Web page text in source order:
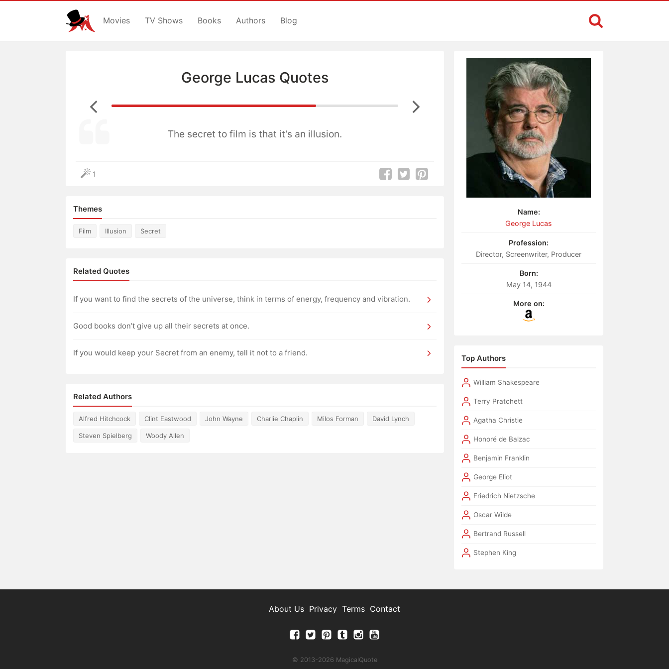
Movies TV Shows Books Authors Blog
George Lucas Quotes
The secret to film is that it’s an illusion.
1
Themes
Film Illusion Secret
Related Quotes
If you want to find the secrets of the universe, think in terms of energy, frequency and vibration.
Good books don’t give up all their secrets at once.
If you would keep your Secret from an enemy, tell it not to a friend.
Related Authors
Alfred Hitchcock Clint Eastwood John Wayne Charlie Chaplin Milos Forman David Lynch
Steven Spielberg Woody Allen
Name:
George Lucas
Profession:
Director, Screenwriter, Producer
Born:
May 14, 1944
More on:
Top Authors
William Shakespeare
Terry Pratchett
Agatha Christie
Honoré de Balzac
Benjamin Franklin
George Eliot
Friedrich Nietzsche
Oscar Wilde
Bertrand Russell
Stephen King
About Us Privacy Terms Contact
© 2013-2026 MagicalQuote